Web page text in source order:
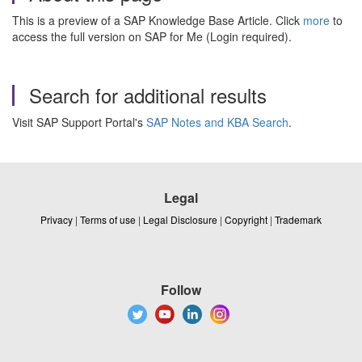
This is a preview of a SAP Knowledge Base Article. Click more to
access the full version on SAP for Me (Login required).
Search for additional results
Visit SAP Support Portal's SAP Notes and KBA Search.
Legal
Privacy | Terms of use | Legal Disclosure | Copyright | Trademark
Follow